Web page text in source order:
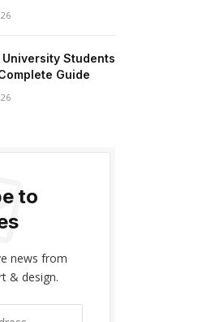
University Students
Guide
to
news from
& design.